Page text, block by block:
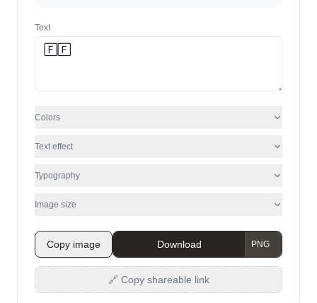
Text
Colors
Text effect
Typography
Image size
Copy image Download
🔗 Copy shareable link